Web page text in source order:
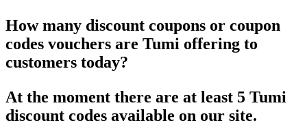
How many discount coupons or coupon
codes vouchers are Tumi offering to
customers today?
At the moment there are at least 5 Tumi
discount codes available on our site.